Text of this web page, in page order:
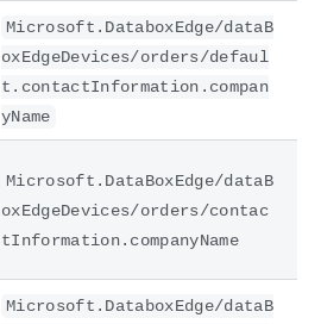
Microsoft.DataboxEdge/dataB
oxEdgeDevices/orders/defaul
t.contactInformation.compan
yName
Microsoft.DataBoxEdge/dataB
oxEdgeDevices/orders/contac
tInformation.companyName
Microsoft.DataboxEdge/dataB